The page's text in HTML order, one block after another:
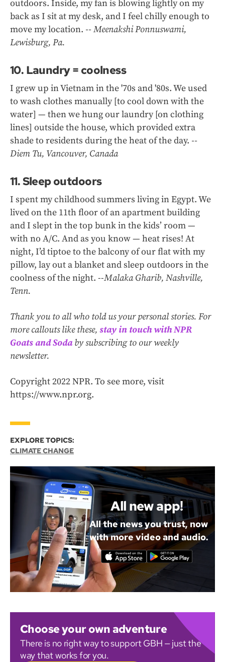
outdoors. Inside, my fan is blowing lightly on my
back as I sit at my desk, and I feel chilly enough to
move my location. -- Meenakshi Ponnuswami,
Lewisburg, Pa.
10. Laundry = coolness
I grew up in Vietnam in the '70s and '80s. We used
to wash clothes manually [to cool down with the
water] — then we hung our laundry [on clothing
lines] outside the house, which provided extra
shade to residents during the heat of the day. --
Diem Tu, Vancouver, Canada
11. Sleep outdoors
I spent my childhood summers living in Egypt. We
lived on the 11th floor of an apartment building
and I slept in the top bunk in the kids’ room —
with no A/C. And as you know — heat rises! At
night, I’d tiptoe to the balcony of our flat with my
pillow, lay out a blanket and sleep outdoors in the
coolness of the night. --Malaka Gharib, Nashville,
Tenn.
Thank you to all who told us your personal stories. For
more callouts like these, stay in touch with NPR
Goats and Sodaby subscribing to our weekly
newsletter.
Copyright 2022 NPR. To see more, visit
https://www.npr.org.
EXPLORE TOPICS:
CLIMATE CHANGE
All new app!
All the news you trust, now
with more video and audio.
Choose your own adventure
There is no right way to support GBH — just the
way that works for you.